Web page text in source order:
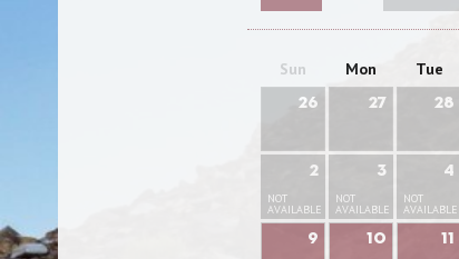
Sun Mon Tue
26 27 28
2
NOT
AVAILABLE
3
NOT
AVAILABLE
4
NOT
AVAILABLE
9
10
11